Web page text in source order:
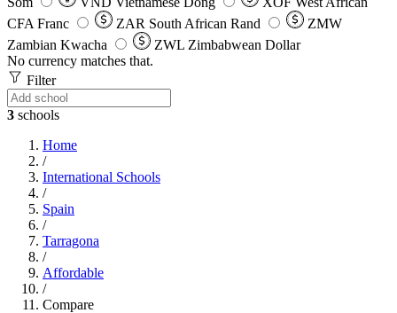
CFA Franc
ZAR South African Rand
ZMW
Zambian Kwacha
ZWL Zimbabwean Dollar
No currency matches that.
Filter
3 schools
Home
/
International Schools
/
Spain
/
Tarragona
/
Affordable
/
Compare